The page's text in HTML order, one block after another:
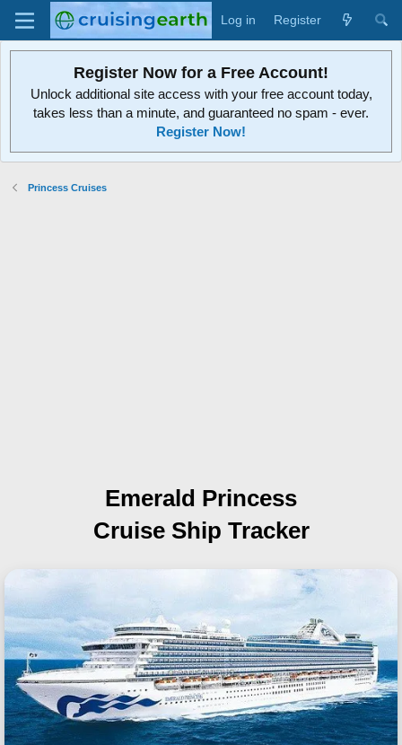
Log in Register
Register Now for a Free Account!
Unlock additional site access with your free account today,
takes less than a minute, and guaranteed no spam - ever.
Register Now!
Princess Cruises
Emerald Princess
Cruise Ship Tracker